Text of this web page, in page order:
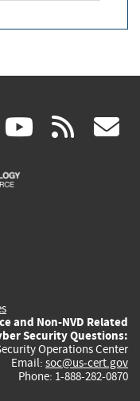
linkedin
(link (link rss
and Non-NVD Related
Security Questions:
Operations Center
Email: soc@us-cert.gov
Phone: 1-888-282-0870